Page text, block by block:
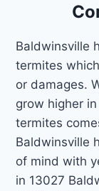
Baldwinsville
termites
or damages.
grow higher
termites
Baldwinsville
of mind with
in 13027